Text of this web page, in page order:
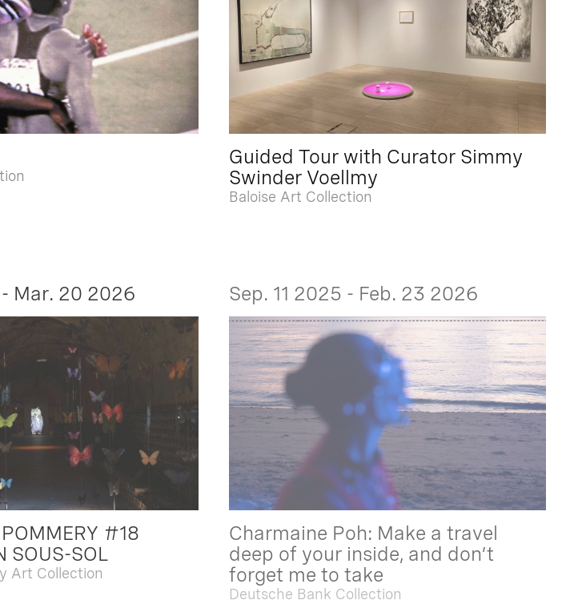
Guided Tour with Curator Simmy
Swinder Voellmy
Baloise Art Collection
Mar. 20 2026
POMMERY #18
SOUS-SOL
Art Collection
Sep. 11 2025 - Feb. 23 2026
Charmaine Poh: Make a travel
deep of your inside, and don’t
forget me to take
Deutsche Bank Collection